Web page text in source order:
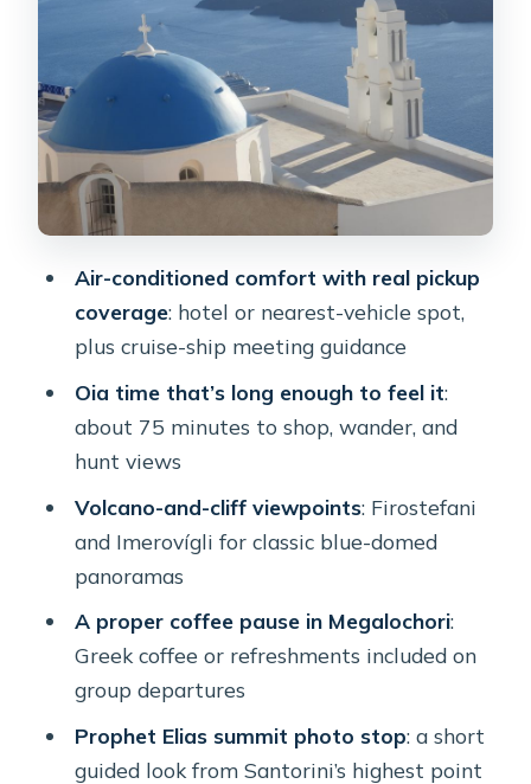
relaxing part of the route
Prophet Elias summit: Santorini’s
highest viewpoint for photos and
perspective
The three bells of Fira photo moment:
when timing beats perfection
Morning vs afternoon: the sunset
option and how to plan for it
Private or shared: which one fits your
style
Guides and drivers: what makes this
tour feel smooth
Price and value: is $76 per person a
smart spend?
comfortable wandering
Who should book this Santorini half-
Should you book it?
Air-conditioned comfort with real pickup
coverage: hotel or nearest-vehicle spot,
plus cruise-ship meeting guidance
Oia time that’s long enough to feel it:
about 75 minutes to shop, wander, and
hunt views
Volcano-and-cliff viewpoints: Firostefani
and Imerovígli for classic blue-domed
panoramas
A proper coffee pause in Megalochori:
Greek coffee or refreshments included on
group departures
Prophet Elias summit photo stop: a short
guided look from Santorini’s highest point